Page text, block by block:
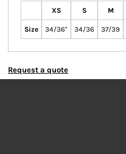
XS S M
Size 34/36" 34/36 37/39
Request a quote